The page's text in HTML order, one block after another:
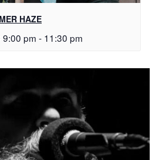
HAZE
9:00 pm - 11:30 pm